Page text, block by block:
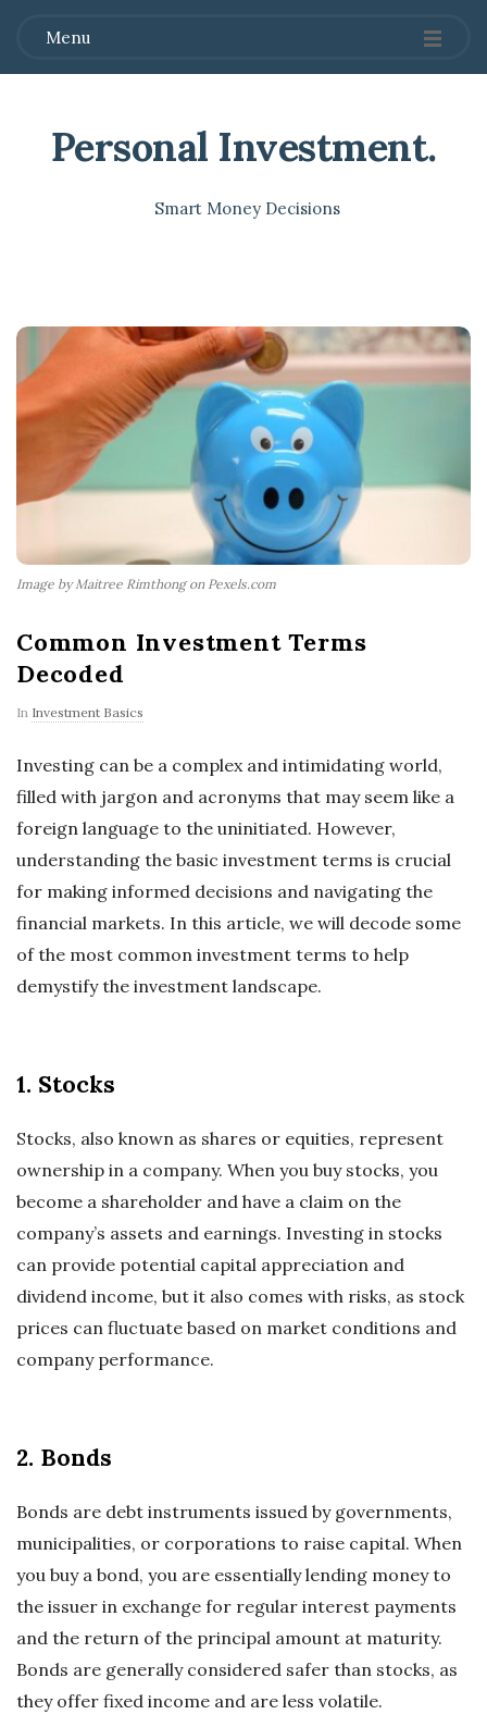
Menu
Personal Investment.
Smart Money Decisions
Image by Maitree Rimthong on Pexels.com
Common Investment Terms
Decoded
In Investment Basics
Investing can be a complex and intimidating world,
filled with jargon and acronyms that may seem like a
foreign language to the uninitiated. However,
understanding the basic investment terms is crucial
for making informed decisions and navigating the
financial markets. In this article, we will decode some
of the most common investment terms to help
demystify the investment landscape.
1. Stocks
Stocks, also known as shares or equities, represent
ownership in a company. When you buy stocks, you
become a shareholder and have a claim on the
company’s assets and earnings. Investing in stocks
can provide potential capital appreciation and
dividend income, but it also comes with risks, as stock
prices can fluctuate based on market conditions and
company performance.
2. Bonds
Bonds are debt instruments issued by governments,
municipalities, or corporations to raise capital. When
you buy a bond, you are essentially lending money to
the issuer in exchange for regular interest payments
and the return of the principal amount at maturity.
Bonds are generally considered safer than stocks, as
they offer fixed income and are less volatile.